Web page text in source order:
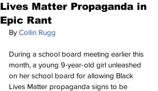
Lives Matter Propaganda in
Epic Rant
By Collin Rugg
During a school board meeting earlier this
month, a young 9-year-old girl unleashed
on her school board for allowing Black
Lives Matter propaganda signs to be